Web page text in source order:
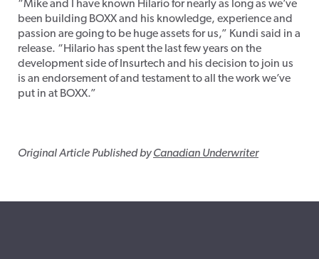
“Mike and I have known Hilario for nearly as long as we’ve
been building BOXX and his knowledge, experience and
passion are going to be huge assets for us,” Kundi said in a
release. “Hilario has spent the last few years on the
development side of Insurtech and his decision to join us
is an endorsement of and testament to all the work we’ve
put in at BOXX.”
Original Article Published byCanadian Underwriter